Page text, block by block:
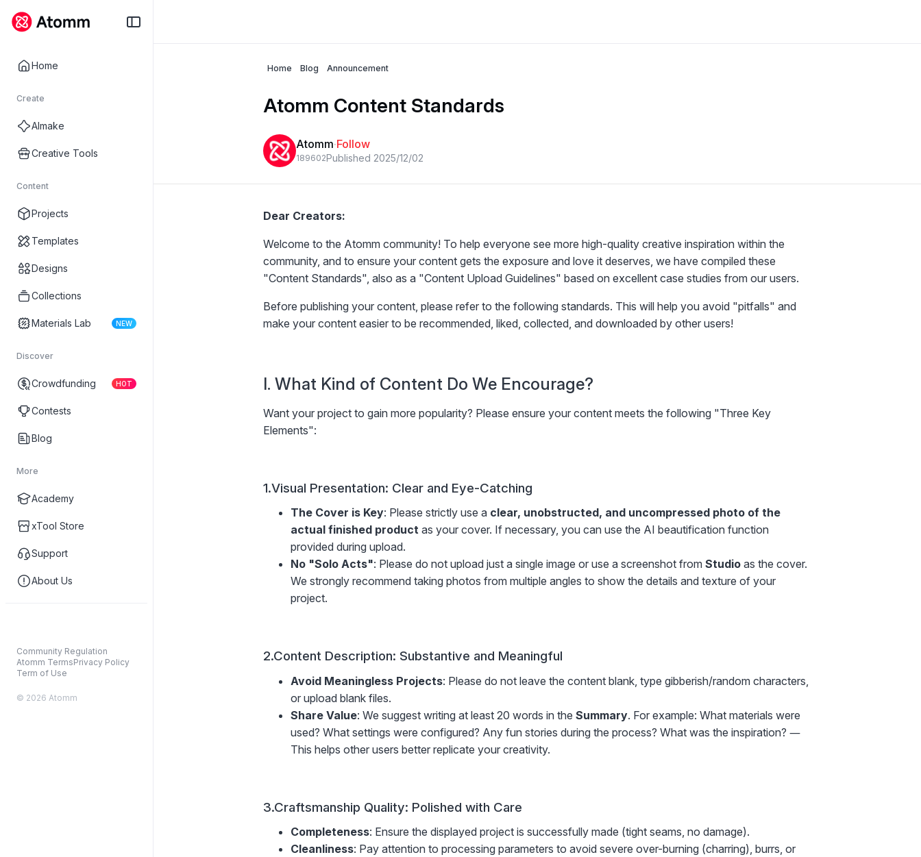
Home
Create
AImake
Creative Tools
Content
Projects
Templates
Designs
Collections
Materials Lab NEW
Discover
Crowdfunding HOT
Contests
Blog
More
Academy
xTool Store
Support
About Us
Community Regulation
Atomm TermsPrivacy Policy
Term of Use
© 2026 Atomm
Home Blog Announcement
Atomm Content Standards
Atomm·Follow
189602Published 2025/12/02
Dear Creators:
Welcome to the Atomm community! To help everyone see more high-quality creative inspiration within the
community, and to ensure your content gets the exposure and love it deserves, we have compiled these
"Content Standards", also as a "Content Upload Guidelines" based on excellent case studies from our users.
Before publishing your content, please refer to the following standards. This will help you avoid "pitfalls" and
make your content easier to be recommended, liked, collected, and downloaded by other users!
I. What Kind of Content Do We Encourage?
Want your project to gain more popularity? Please ensure your content meets the following "Three Key
Elements":
1.Visual Presentation: Clear and Eye-Catching
The Cover is Key: Please strictly use a clear, unobstructed, and uncompressed photo of the
actual finished product as your cover. If necessary, you can use the AI beautification function
provided during upload.
No "Solo Acts": Please do not upload just a single image or use a screenshot from Studio as the cover.
We strongly recommend taking photos from multiple angles to show the details and texture of your
project.
2.Content Description: Substantive and Meaningful
Avoid Meaningless Projects: Please do not leave the content blank, type gibberish/random characters,
or upload blank files.
Share Value: We suggest writing at least 20 words in the Summary. For example: What materials were
used? What settings were configured? Any fun stories during the process? What was the inspiration? —
This helps other users better replicate your creativity.
3.Craftsmanship Quality: Polished with Care
Completeness: Ensure the displayed project is successfully made (tight seams, no damage).
Cleanliness: Pay attention to processing parameters to avoid severe over-burning (charring), burrs, or